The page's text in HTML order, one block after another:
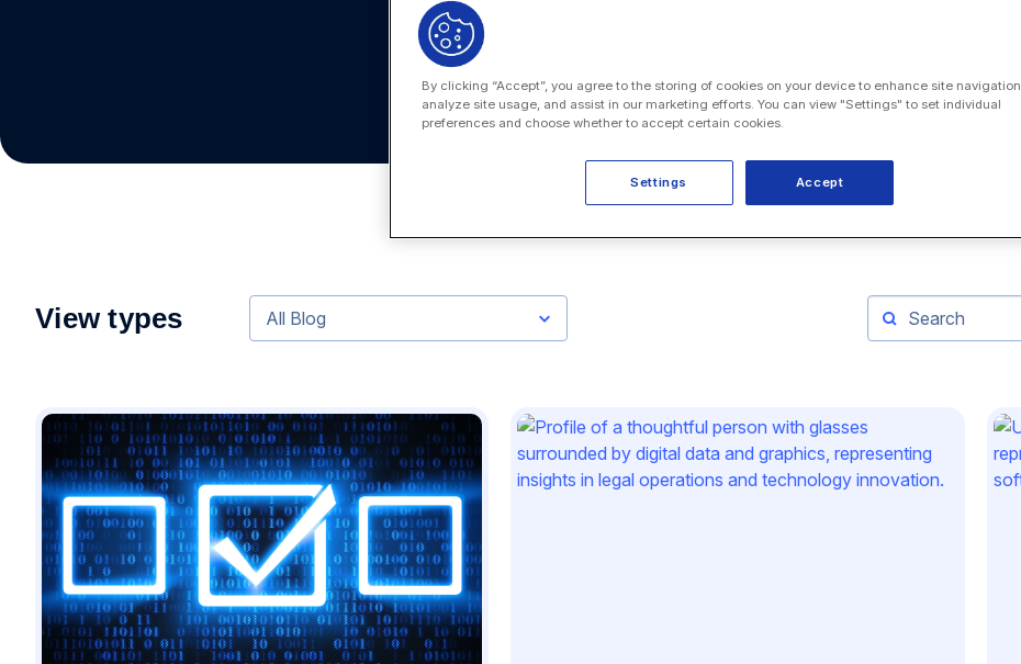
View types All Blog
By clicking “Accept”, you agree to the storing of cookies on your device to enhance site navigation,
analyze site usage, and assist in our marketing efforts. You can view "Settings" to set individual
preferences and choose whether to accept certain cookies.
Accept
Settings